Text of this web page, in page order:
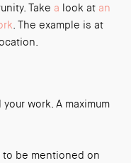
Take a look at an
. The example is at
work. A maximum
be mentioned on